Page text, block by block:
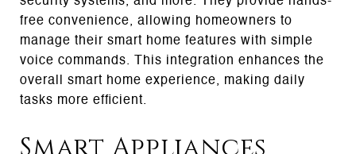
free convenience, allowing homeowners to
manage their smart home features with simple
voice commands. This integration enhances the
overall smart home experience, making daily
tasks more efficient.